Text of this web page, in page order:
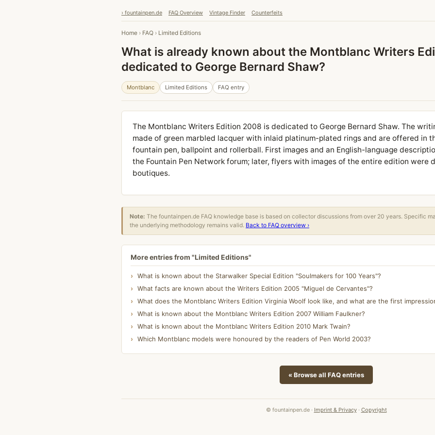
› fountainpen.de FAQ Overview Vintage Finder Counterfeits
Home › FAQ › Limited Editions
What is already known about the Montblanc Writers
dedicated to George Bernard Shaw?
Montblanc Limited Editions FAQ entry
The Montblanc Writers Edition 2008 is dedicated to George Bernard Shaw. The
made of green marbled lacquer with inlaid platinum-plated rings and are offered in
fountain pen, ballpoint and rollerball. First images and an English-language
the Fountain Pen Network forum; later, flyers with images of the entire edition were
boutiques.
Note: The fountainpen.de FAQ knowledge base is based on collector discussions from over 20 years. Specific
the underlying methodology remains valid. Back to FAQ overview ›
More entries from "Limited Editions"
What is known about the Starwalker Special Edition "Soulmakers for 100 Years"?
What facts are known about the Writers Edition 2005 "Miguel de Cervantes"?
What does the Montblanc Writers Edition Virginia Woolf look like, and what are the first
What is known about the Montblanc Writers Edition 2007 William Faulkner?
What is known about the Montblanc Writers Edition 2010 Mark Twain?
Which Montblanc models were honoured by the readers of Pen World 2003?
« Browse all FAQ entries
© fountainpen.de · Imprint & Privacy· Copyright